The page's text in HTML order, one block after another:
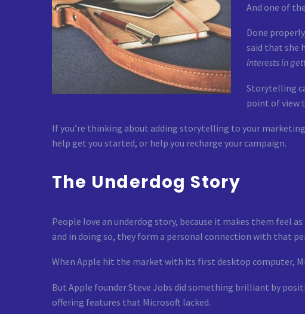
And one of
Done
said that she
interests in
Storytelling
point of view
If you’re thinking about adding storytelling to your
help get you started, or help you recharge your campaign.
The Underdog Story
People love an underdog story, because it makes them feel
and in doing so, they form a personal connection with that
When Apple hit the market with its first desktop computer,
But Apple founder Steve Jobs did something brilliant by
offering features that Microsoft lacked.